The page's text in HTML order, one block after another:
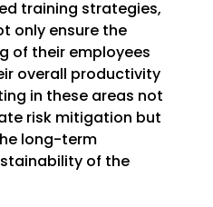
training strategies,
only ensure the
of their employees
overall productivity
in these areas not
risk mitigation but
long-term
of the